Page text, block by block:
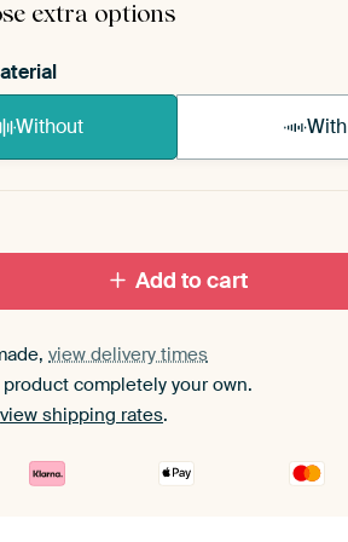
extra options
Without With
set.
Add to cart
view delivery times
completely your own.
view shipping rates.